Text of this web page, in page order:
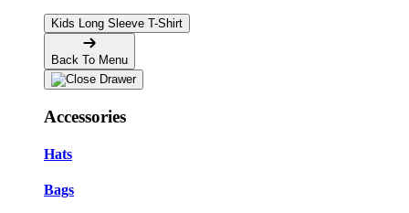
Kids Long Sleeve T-Shirt
Back To Menu
Accessories
Hats
Bags